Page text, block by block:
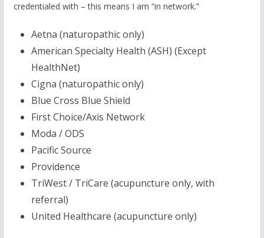
credentialed with – this means I am “in network.”
Aetna (naturopathic only)
American Specialty Health (ASH) (Except
HealthNet)
Cigna (naturopathic only)
Blue Cross Blue Shield
First Choice/Axis Network
Moda / ODS
Pacific Source
Providence
TriWest / TriCare (acupuncture only, with
referral)
United Healthcare (acupuncture only)